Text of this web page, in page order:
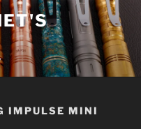
IMPULSE MINI